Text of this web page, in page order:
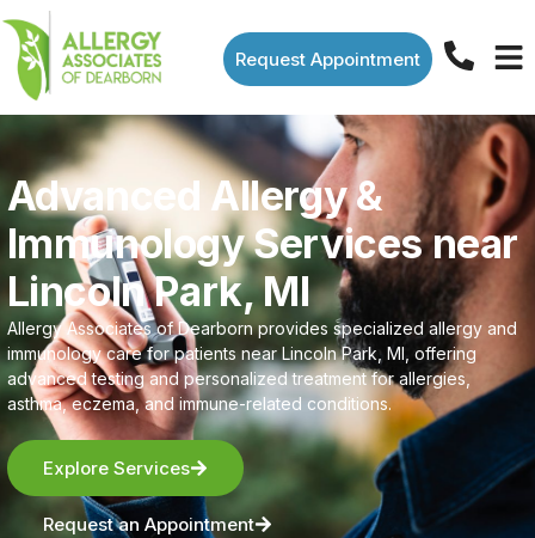
Request Appointment
Advanced Allergy &
Immunology Services near
Lincoln Park, MI
Allergy Associates of Dearborn provides specialized allergy and
immunology care for patients near Lincoln Park, MI, offering
advanced testing and personalized treatment for allergies,
asthma, eczema, and immune-related conditions.
Explore Services
Request an Appointment